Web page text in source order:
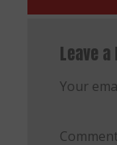
Leave a
Your